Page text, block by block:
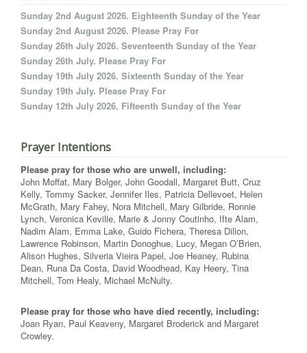
Sunday 2nd August 2026. Eighteenth Sunday of the Year
Sunday 2nd August 2026. Please Pray For
Sunday 26th July 2026. Seventeenth Sunday of the Year
Sunday 26th July. Please Pray For
Sunday 19th July 2026. Sixteenth Sunday of the Year
Sunday 19th July. Please Pray For
Sunday 12th July 2026. Fifteenth Sunday of the Year
Prayer Intentions
Please pray for those who are unwell, including:
John Moffat, Mary Bolger, John Goodall, Margaret Butt, Cruz
Kelly, Tommy Sacker, Jennifer Iles, Patricia Dellevoet, Helen
McGrath, Mary Fahey, Nora Mitchell, Mary Gilbride, Ronnie
Lynch, Veronica Keville, Marie & Jonny Coutinho, Ifte Alam,
Nadim Alam, Emma Lake, Guido Fichera, Theresa Dillon,
Lawrence Robinson, Martin Donoghue, Lucy, Megan O’Brien,
Alison Hughes, Silveria Vieira Papel, Joe Heaney, Rubina
Dean, Runa Da Costa, David Woodhead, Kay Heery, Tina
Mitchell, Tom Healy, Michael McNulty.
Please pray for those who have died recently, including:
Joan Ryan, Paul Keaveny, Margaret Broderick and Margaret
Crowley.